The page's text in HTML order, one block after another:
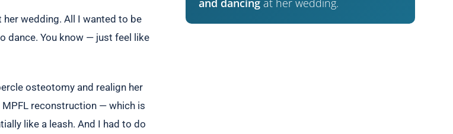
wedding. All I wanted to be
dance. You know — just feel like
osteotomy and realign her
reconstruction — which is
like a leash. And I had to do
and dancing at her wedding.